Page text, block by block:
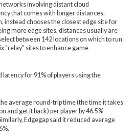
involving distant cloud
that comes with longer distances.
instead chooses the closest edge site for
more edge sites, distances usually are
between 142 locations on which to run
“relay” sites to enhance game
latency for 91% of players using the
average round-trip time (the time it takes
and get it back) per player by 46.5%
Edgegap said it reduced average